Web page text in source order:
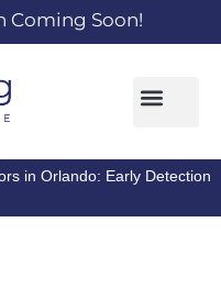
Coming Soon!
in Orlando: Early Detection